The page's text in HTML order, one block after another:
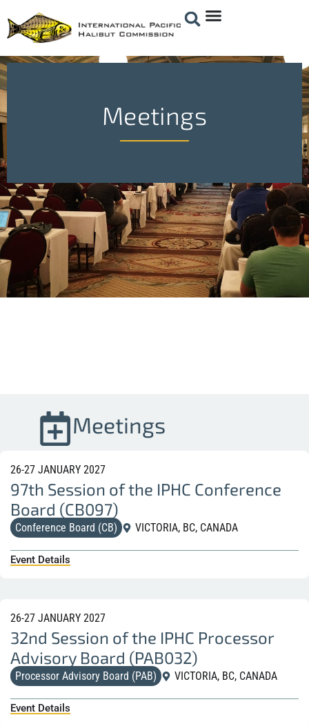
Meetings
Meetings
26-27 JANUARY 2027
97th Session of the IPHC Conference
Board (CB097)
Conference Board (CB) VICTORIA, BC, CANADA
Event Details
26-27 JANUARY 2027
32nd Session of the IPHC Processor
Advisory Board (PAB032)
Processor Advisory Board (PAB) VICTORIA, BC, CANADA
Event Details